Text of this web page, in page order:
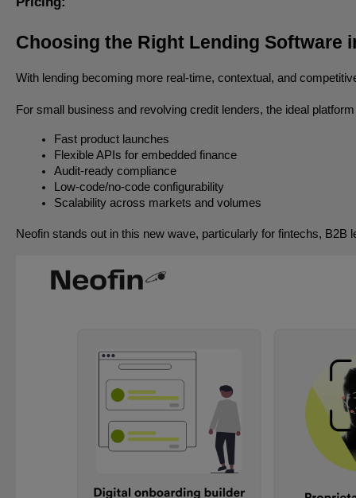
Choosing the Right Lending Software
With lending becoming more real-time, contextual, and
For small business and revolving credit lenders, the ideal
Fast product launches
Flexible APIs for embedded finance
Audit-ready compliance
Low-code/no-code configurability
Scalability across markets and volumes
Neofin stands out in this new wave, particularly for fintechs,